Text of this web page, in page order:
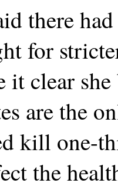
there
for
it clear
are the
kill one-
the